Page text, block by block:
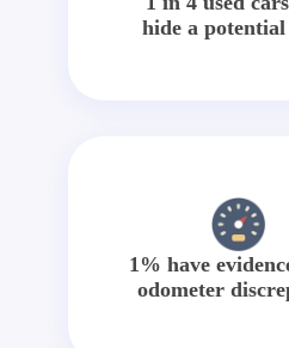
hide a potential
1% have
odometer